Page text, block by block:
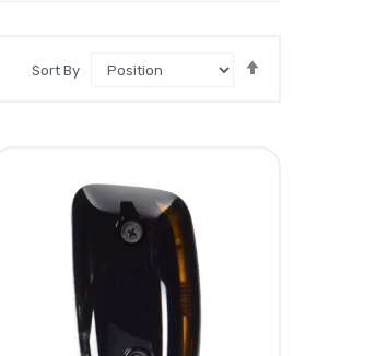
Sort By